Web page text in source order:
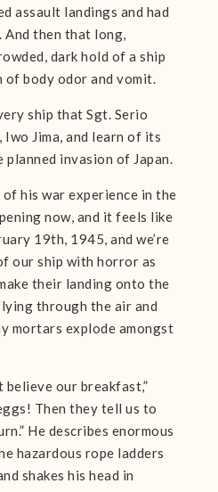
assault landings and had
And then that long,
dark hold of a ship
of body odor and vomit.
ship that Sgt. Serio
Jima, and learn of its
invasion of Japan.
his war experience in the
now, and it feels like
19th, 1945, and we’re
our ship with horror as
their landing onto the
through the air and
mortars explode amongst
believe our breakfast,”
Then they tell us to
He describes enormous
hazardous rope ladders
shakes his head in